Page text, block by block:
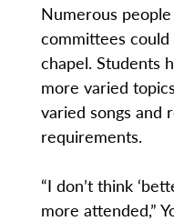
Numerous
committees
chapel. Students
more varied
varied songs and
requirements.
“I don’t think
more attended,”